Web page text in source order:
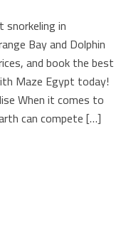
in
Bay and Dolphin
and book the best
Maze Egypt today!
When it comes to
can compete […]